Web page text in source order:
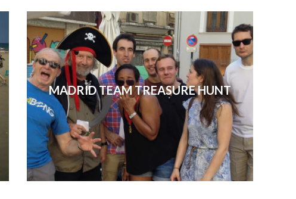
MADRID TEAM TREASURE HUNT